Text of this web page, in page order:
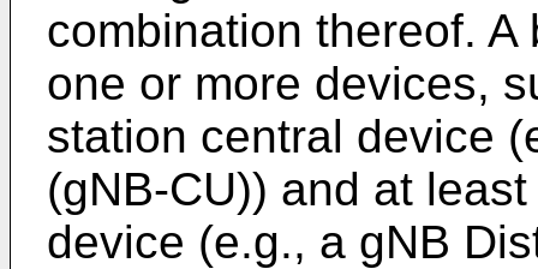
combination thereof.
one or more devices,
station central device
(gNB-CU)) and at
device (e.g., a gNB